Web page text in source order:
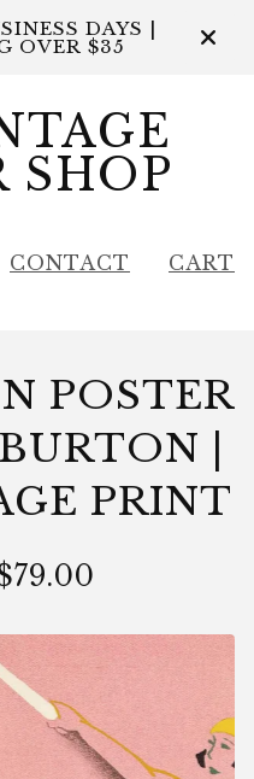
DAYS |
OVER $35
SHOP
CONTACT CART
POSTER
|
PRINT
79.00